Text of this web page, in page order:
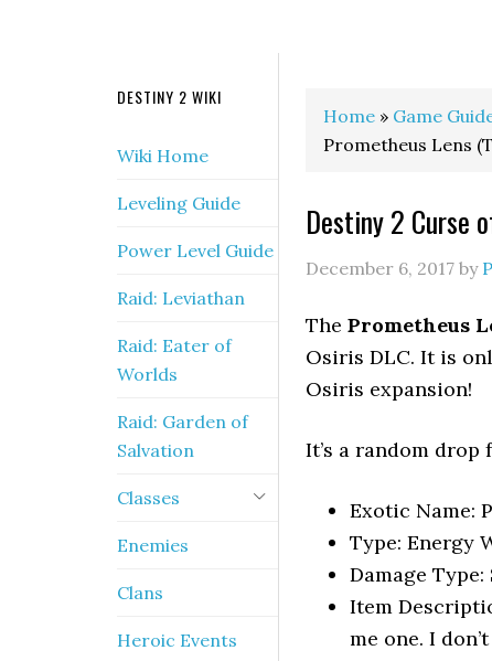
Home » Game
Prometheus Lens
Destiny 2 Curse
December 6, 2017 by
The Prometheus
Osiris DLC. It is
Osiris expansion!
It’s a random
Exotic Name:
Type: Energy
Damage Type:
Item
me one. I
DESTINY 2 WIKI
Wiki Home
Leveling Guide
Power Level Guide
Raid: Leviathan
Raid: Eater of
Worlds
Raid: Garden of
Salvation
Classes
Enemies
Clans
Heroic Events